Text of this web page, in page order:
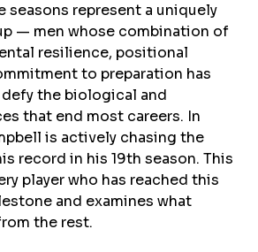
seasons represent a uniquely
— men whose combination of
resilience, positional
to preparation has
the biological and
that end most careers. In
is actively chasing the
record in his 19th season. This
player who has reached this
and examines what
the rest.